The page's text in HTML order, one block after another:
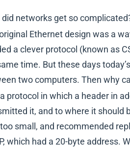
did networks get so
Ethernet design was a
a clever protocol (known as
time. But these days
two computers. Then why
protocol in which a header in
it, and to where it should
small, and recommended
which had a 20-byte address.